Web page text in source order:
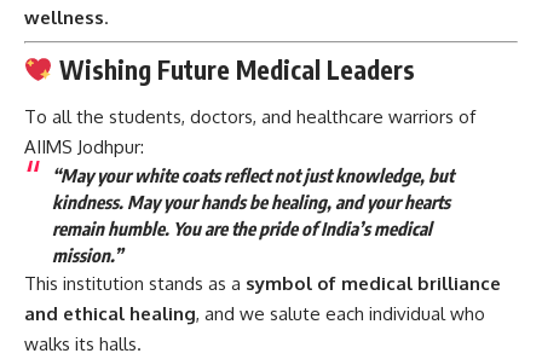
wellness.
Wishing Future Medical Leaders
To all the students, doctors, and healthcare warriors of
AIIMS Jodhpur:
“May your white coats reflect not just knowledge, but
kindness. May your hands be healing, and your hearts
remain humble. You are the pride of India’s medical
mission.”
This institution stands as a symbol of medical brilliance
and ethical healing, and we salute each individual who
walks its halls.